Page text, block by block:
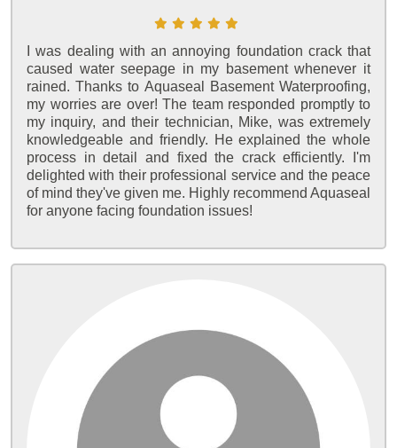
I was dealing with an annoying foundation crack that
caused water seepage in my basement whenever it
rained. Thanks to Aquaseal Basement Waterproofing,
my worries are over! The team responded promptly to
my inquiry, and their technician, Mike, was extremely
knowledgeable and friendly. He explained the whole
process in detail and fixed the crack efficiently. I'm
delighted with their professional service and the peace
of mind they've given me. Highly recommend Aquaseal
for anyone facing foundation issues!